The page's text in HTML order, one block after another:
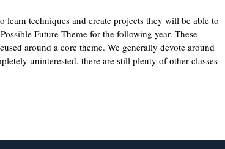
learn techniques and create projects they will be able to
Future Theme for the following year. These
around a core theme. We generally devote around
uninterested, there are still plenty of other classes